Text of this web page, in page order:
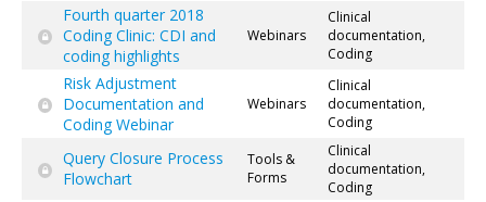
Fourth quarter 2018
Coding Clinic: CDI and
coding highlights
Webinars
Clinical
documentation,
Coding
Risk Adjustment
Documentation and
Coding Webinar
Webinars
Clinical
documentation,
Coding
Query Closure Process
Flowchart
Tools &
Forms
Clinical
documentation,
Coding